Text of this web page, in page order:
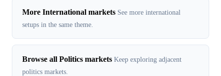
More International markets See more international
setups in the same theme.
Browse all Politics markets Keep exploring adjacent
politics markets.